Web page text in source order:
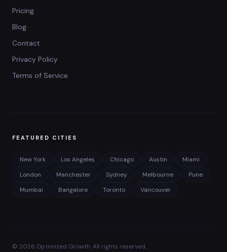
Pricing
Blog
Contact
Privacy Policy
Terms of Service
FEATURED CITIES
New York Los Angeles Chicago Austin
Miami
London
Manchester Sydney Melbourne
Pune
Mumbai
Bangalore Toronto Vancouver
© 2026 Optimized Growth. All rights reserved.